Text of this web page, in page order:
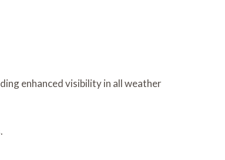
enhanced visibility in all weather